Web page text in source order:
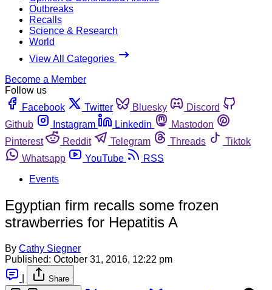
Outbreaks
Recalls
Science & Research
World
View All Categories
Become a Member
Follow us
Facebook
Twitter Bluesky
Discord
Github
Instagram Linkedin
Mastodon
Pinterest
Reddit Telegram Threads
Tiktok
Whatsapp
YouTube
RSS
Events
Egyptian firm recalls some frozen
strawberries for Hepatitis A
By Cathy Siegner
Published: October 31, 2016, 12:22 pm
Share